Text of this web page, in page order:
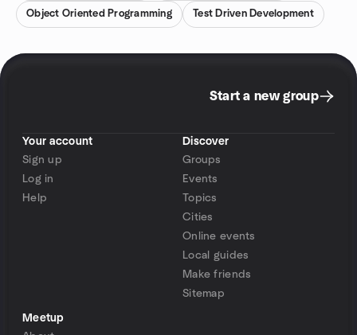
Object Oriented Programming Test Driven Development
Start a new group
Your account
Sign up
Log in
Help
Discover
Groups
Events
Topics
Cities
Online events
Local guides
Make friends
Sitemap
Meetup